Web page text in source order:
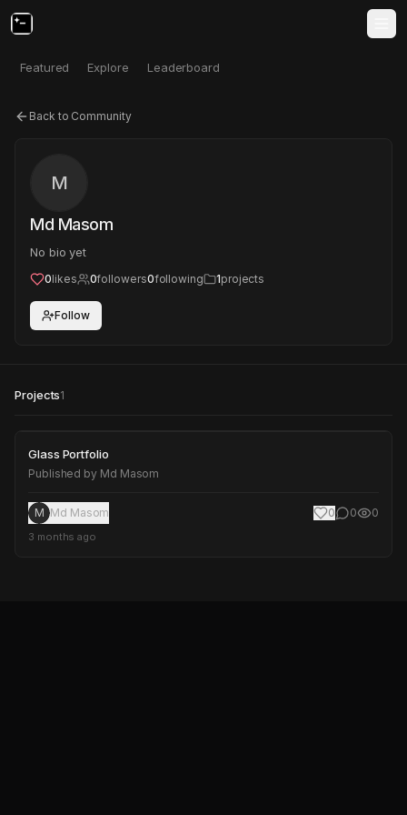
Featured Explore Leaderboard
Back to Community
M
Md Masom
No bio yet
0likes 0followers0following 1projects
Follow
Projects1
Glass Portfolio
Glass Portfolio
Published by Md Masom
M Md Masom 0 0 0
3 months ago